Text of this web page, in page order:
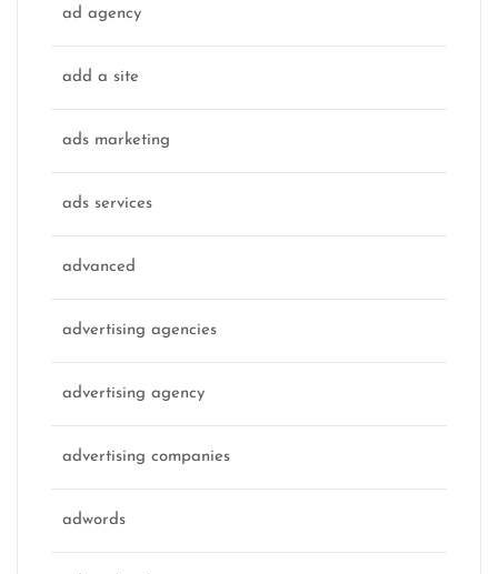
ad agency
add a site
ads marketing
ads services
advanced
advertising agencies
advertising agency
advertising companies
adwords